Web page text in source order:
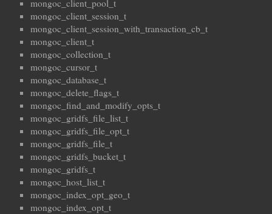
mongoc_client_pool_t
mongoc_client_session_t
mongoc_client_session_with_transaction_cb_t
mongoc_client_t
mongoc_collection_t
mongoc_cursor_t
mongoc_database_t
mongoc_delete_flags_t
mongoc_find_and_modify_opts_t
mongoc_gridfs_file_list_t
mongoc_gridfs_file_opt_t
mongoc_gridfs_file_t
mongoc_gridfs_bucket_t
mongoc_gridfs_t
mongoc_host_list_t
mongoc_index_opt_geo_t
mongoc_index_opt_t